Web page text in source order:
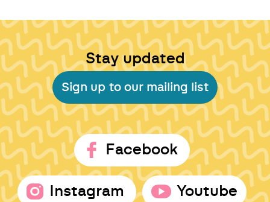
Stay updated
Sign up to our mailing list
Facebook
Instagram Youtube